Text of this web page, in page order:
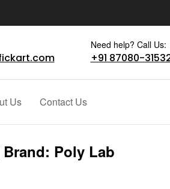
Need help? Call Us:
+91 87080-
Us Contact Us
Poly Lab